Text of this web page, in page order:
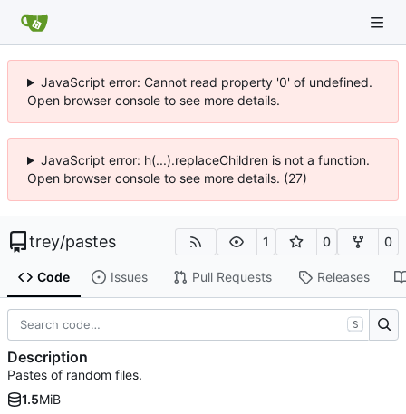
JavaScript error: Cannot read property '0' of undefined.
Open browser console to see more details.
JavaScript error: h(...).replaceChildren is not a function.
Open browser console to see more details. (27)
trey/pastes 1 0 0
Code Issues Pull Requests Releases
S
Description
Pastes of random files.
1.5MiB